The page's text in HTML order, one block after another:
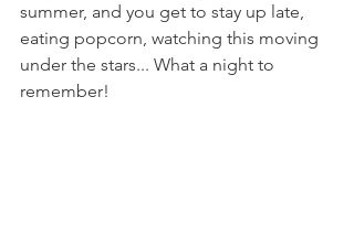
summer, and you get to stay up late,
eating popcorn, watching this moving
under the stars... What a night to
remember!